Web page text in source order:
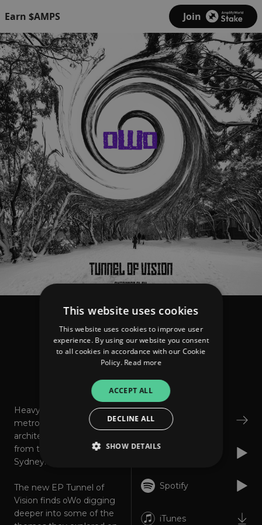
Earn $AMPS Join
Tunnel of Vision - EP
Heavy swinging,
metronomic and
architectural post-punk
from the inner west of
Sydney.
The new EP Tunnel of
Vision finds oWo digging
deeper into some of the
Bandcamp
Spotify
iTunes
This website uses cookies
This website uses cookies to improve user
experience. By using our website you consent
to all cookies in accordance with our Cookie
Policy. Read more
ACCEPT ALL
DECLINE ALL
SHOW DETAILS
Strictly necessary
Performance
Functionality